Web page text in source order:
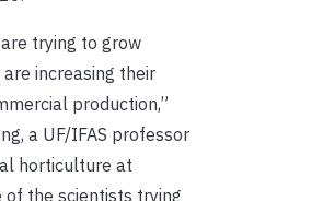
trying to grow
increasing their
production,”
a UF/IFAS professor
horticulture at
of the scientists trying